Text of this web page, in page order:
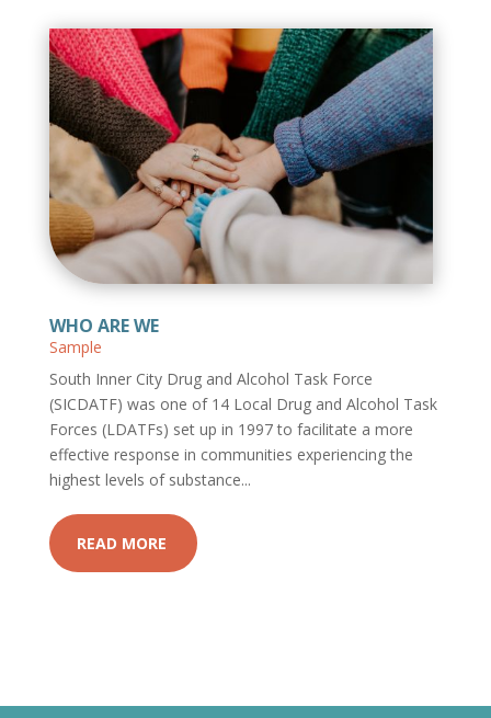
WHO ARE WE
Sample
South Inner City Drug and Alcohol Task Force
(SICDATF) was one of 14 Local Drug and Alcohol Task
Forces (LDATFs) set up in 1997 to facilitate a more
effective response in communities experiencing the
highest levels of substance...
READ MORE